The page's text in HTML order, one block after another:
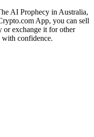
AI Prophecy in Australia,
App, you can sell
exchange it for other
confidence.